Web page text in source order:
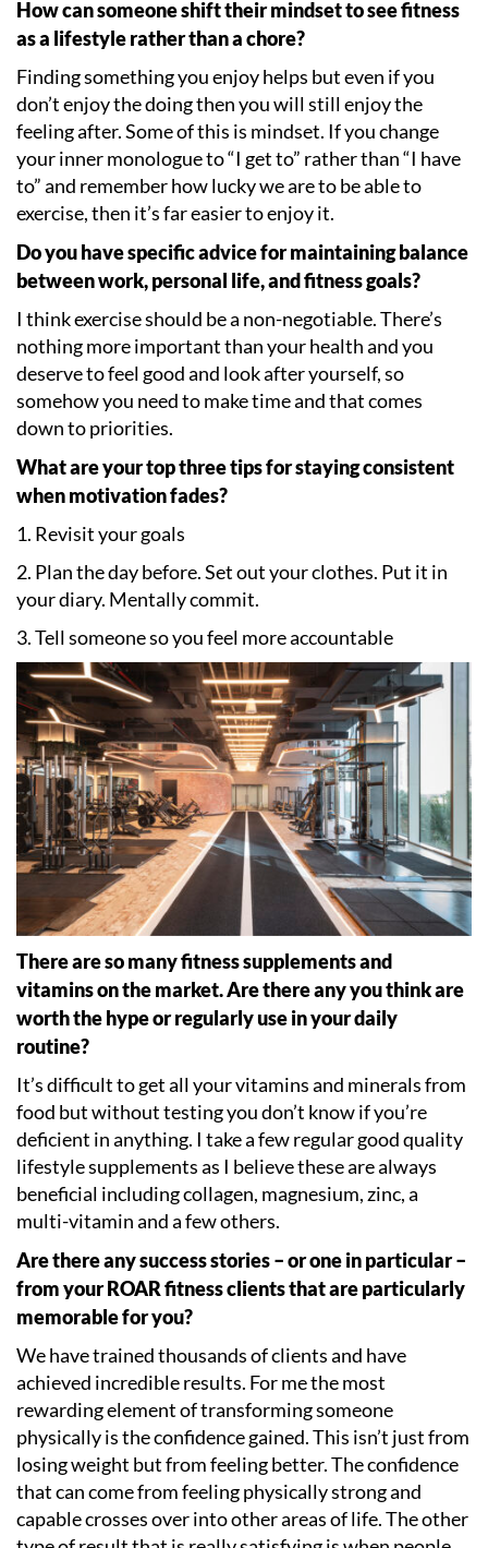
How can someone shift their mindset to see fitness
as a lifestyle rather than a chore?
Finding something you enjoy helps but even if you
don’t enjoy the doing then you will still enjoy the
feeling after. Some of this is mindset. If you change
your inner monologue to“I get to” rather than“I have
to” and remember how lucky we are to be able to
exercise, then it’s far easier to enjoy it.
Do you have specific advice for maintaining balance
between work, personal life, and fitness goals?
I think exercise should be a non-negotiable. There’s
nothing more important than your health and you
deserve to feel good and look after yourself, so
somehow you need to make time and that comes
down to priorities.
What are your top three tips for staying consistent
when motivation fades?
1. Revisit your goals
2. Plan the day before. Set out your clothes. Put it in
your diary. Mentally commit.
3. Tell someone so you feel more accountable
There are so many fitness supplements and
vitamins on the market. Are there any you think are
worth the hype or regularly use in your daily
routine?
It’s difficult to get all your vitamins and minerals from
food but without testing you don’t know if you’re
deficient in anything. I take a few regular good quality
lifestyle supplements as I believe these are always
beneficial including collagen, magnesium, zinc, a
multi-vitamin and a few others.
Are there any success stories – or one in particular –
from your ROAR fitness clients that are particularly
memorable for you?
We have trained thousands of clients and have
achieved incredible results. For me the most
rewarding element of transforming someone
physically is the confidence gained. This isn’t just from
losing weight but from feeling better. The confidence
that can come from feeling physically strong and
capable crosses over into other areas of life. The other